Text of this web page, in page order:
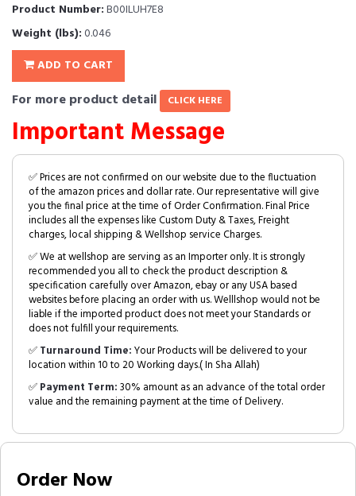
Product Number:B00ILUH7E8
Weight (lbs):0.046
ADD TO CART
For more product detail CLICK HERE
Important Message
✅ Prices are not confirmed on our website due to the fluctuation
of the amazon prices and dollar rate. Our representative will give
you the final price at the time of Order Confirmation. Final Price
includes all the expenses like Custom Duty & Taxes, Freight
charges, local shipping & Wellshop service Charges.
✅ We at wellshop are serving as an Importer only. It is strongly
recommended you all to check the product description &
specification carefully over Amazon, ebay or any USA based
websites before placing an order with us. Welllshop would not be
liable if the imported product does not meet your Standards or
does not fulfill your requirements.
✅Turnaround Time:Your Products will be delivered to your
location within 10 to 20 Working days.( In Sha Allah)
✅Payment Term:30% amount as an advance of the total order
value and the remaining payment at the time of Delivery.
Order Now